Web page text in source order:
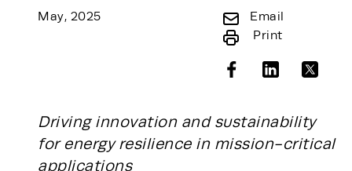
May, 2025
Email
Print
Driving innovation and sustainability
for energy resilience in mission-critical
applications